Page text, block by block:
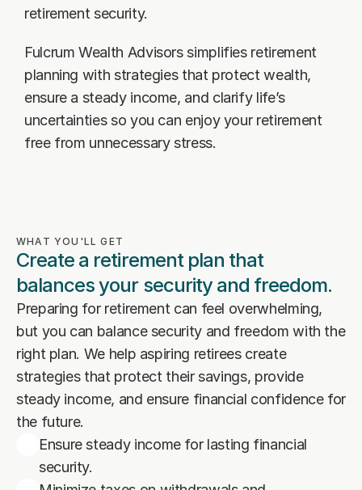
Aspiring Retirees
Boeing Employee
Business Owner
Corporate Executive
James S. Falcone
Michael S. Rose
Co-Founder & Chief Investment Officer
Dr. Kelly YiYu Lin
Chief Economist
retirement security.
Fulcrum Wealth Advisors simplifies retirement
planning with strategies that protect wealth,
ensure a steady income, and clarify life’s
uncertainties so you can enjoy your retirement
free from unnecessary stress.
WHAT YOU'LL GET
Create a retirement plan that
balances your security and freedom.
Preparing for retirement can feel overwhelming,
but you can balance security and freedom with the
right plan. We help aspiring retirees create
strategies that protect their savings, provide
steady income, and ensure financial confidence for
the future.
Ensure steady income for lasting financial
security.